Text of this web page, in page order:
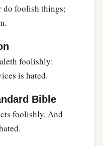
body,
bones.
reproaches
on the needy.
in his death.
do foolish things;
foolishly:
is hated.
Bible
foolishly, And